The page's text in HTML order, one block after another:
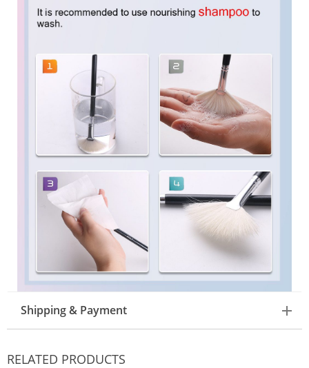
Shipping & Payment
RELATED PRODUCTS